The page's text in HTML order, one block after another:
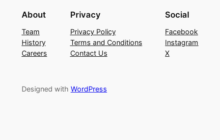
About
Team
History
Careers
Privacy
Privacy Policy
Terms and Conditions
Contact Us
Social
Facebook
Instagram
X
Designed with WordPress